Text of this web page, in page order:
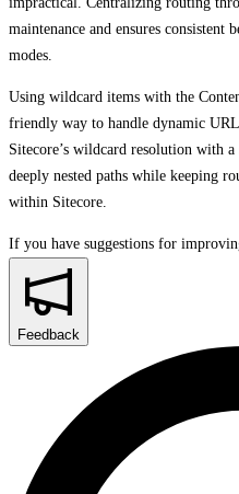
maintenance and ensures consistent
modes.
Using wildcard items with the
friendly way to handle dynamic
Sitecore’s wildcard resolution with
deeply nested paths while keeping
within Sitecore.
If you have suggestions for
Feedback